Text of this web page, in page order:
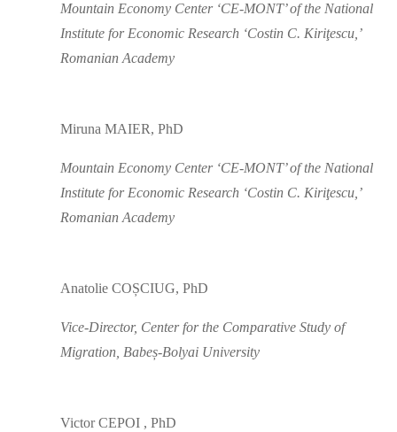
Mountain Economy Center ‘CE-MONT’ of the National
Institute for Economic Research ‘Costin C. Kiriţescu,’
Romanian Academy
Miruna MAIER, PhD
Mountain Economy Center ‘CE-MONT’ of the National
Institute for Economic Research ‘Costin C. Kiriţescu,’
Romanian Academy
Anatolie COȘCIUG, PhD
Vice-Director, Center for the Comparative Study of
Migration, Babeș-Bolyai University
Victor CEPOI , PhD